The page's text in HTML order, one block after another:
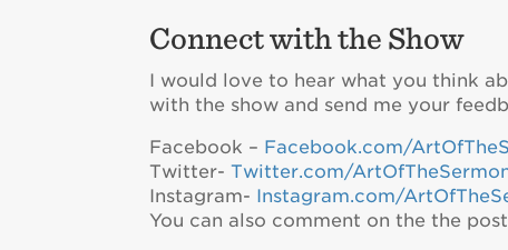
Connect with the Show
I would love to hear what you think
with the show and send me your
Facebook – Facebook.com/
Twitter-Twitter.com/
Instagram- Instagram.com/
You can also comment on the the